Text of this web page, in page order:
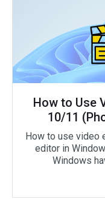
How to Use
10/11
How to use video
editor in
Windows